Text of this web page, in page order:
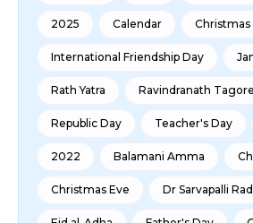
2025 Calendar Christmas
International Friendship Day
Rath Yatra Ravindranath Tagore
Republic Day Teacher's Day
2022 Balamani Amma
Christmas Eve Dr Sarvapalli